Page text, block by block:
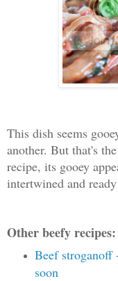
This dish seems
another. But that's
recipe, its gooey
intertwined and
Other beefy recipes:
Beef stroganoff
soon